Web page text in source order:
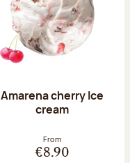
Amarena cherry Ice
cream
From
€8.90